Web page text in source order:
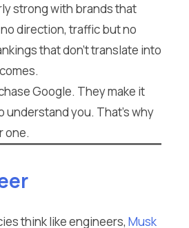
strong with brands that
direction, traffic but no
that don’t translate into
Google. They make it
understand you. That’s why
one.
think like engineers, Musk